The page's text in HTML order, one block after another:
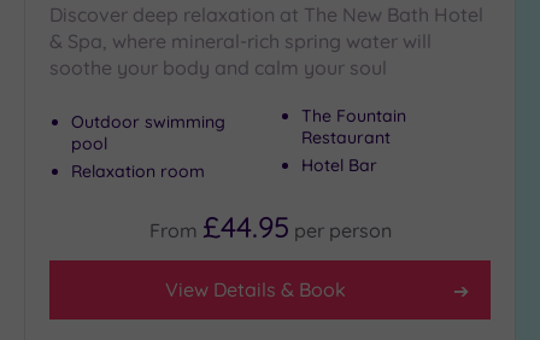
Discover deep relaxation at The New Bath Hotel
& Spa, where mineral-rich spring water will
soothe your body and calm your soul
Outdoor swimming
pool
Relaxation room
The Fountain
Restaurant
Hotel Bar
From £44.95 per person
View Details & Book